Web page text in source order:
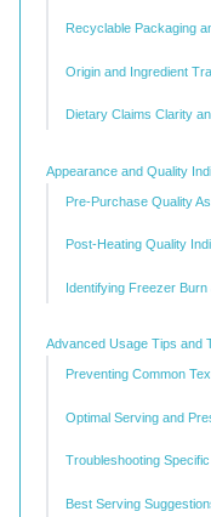
Recyclable Packaging
Origin and Ingredient
Dietary Claims Clarity
Appearance and Quality
Pre-Purchase Quality
Post-Heating Quality
Identifying Freezer
Advanced Usage Tips and
Preventing Common
Optimal Serving and
Troubleshooting
Best Serving